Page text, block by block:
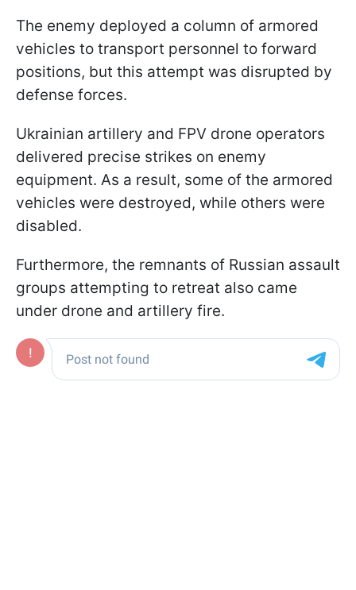
The enemy deployed a column of armored
vehicles to transport personnel to forward
positions, but this attempt was disrupted by
defense forces.
Ukrainian artillery and FPV drone operators
delivered precise strikes on enemy
equipment. As a result, some of the armored
vehicles were destroyed, while others were
disabled.
Furthermore, the remnants of Russian assault
groups attempting to retreat also came
under drone and artillery fire.